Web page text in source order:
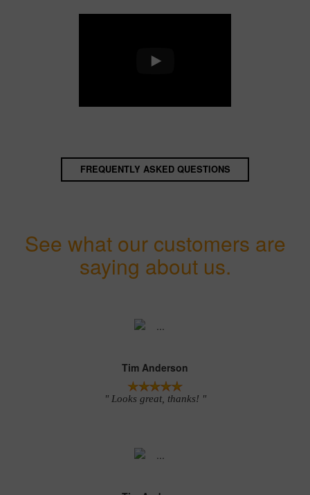
FREQUENTLY ASKED QUESTIONS
See what our customers are
saying about us.
Tim Anderson
" Looks great, thanks! "